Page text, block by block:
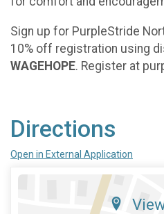
Sign up for PurpleStride
10% off registration using
WAGEHOPE. Register at
Directions
Open in External Application